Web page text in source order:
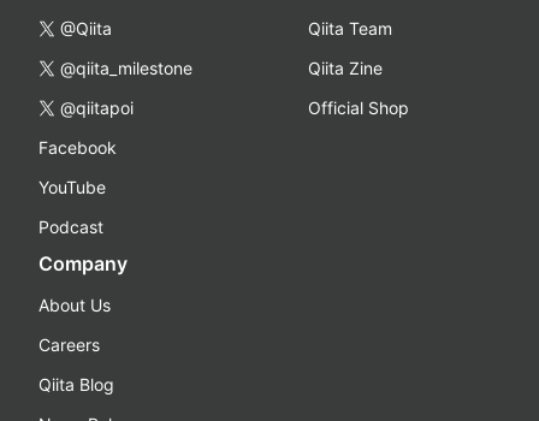
@Qiita
@qiita_milestone
@qiitapoi
Facebook
YouTube
Podcast
Qiita Team
Qiita Zine
Official Shop
Company
About Us
Careers
Qiita Blog